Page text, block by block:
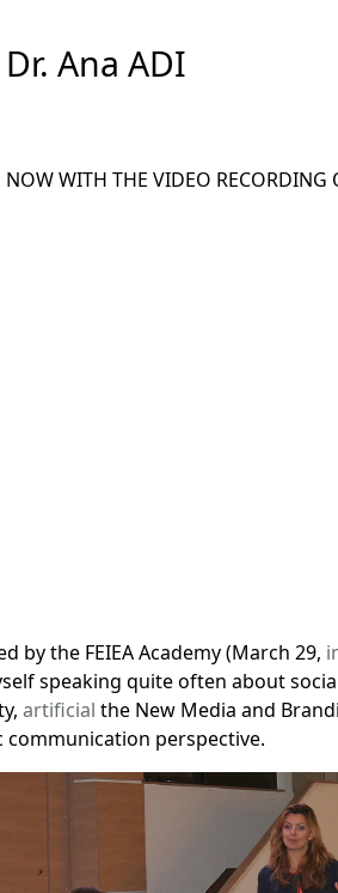
Ana ADI
NOW WITH THE VIDEO RECORDING
bythe FEIEA Academy(March 29,
speaking quite often about
artificial the New Media and
communication perspective.